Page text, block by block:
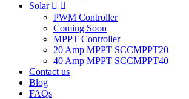
Solar  
PWM Controller
Coming Soon
MPPT Controller
20 Amp MPPT SCCMPPT20
40 Amp MPPT SCCMPPT40
Contact us
Blog
FAQs